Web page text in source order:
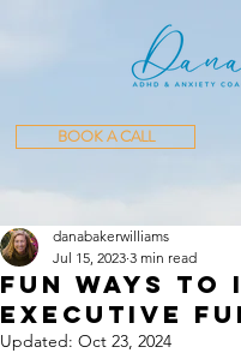
BOOK A CALL
Fun Ways to
executive
danabakerwilliams
Jul 15, 2023 3 min read
Updated: Oct 23, 2024